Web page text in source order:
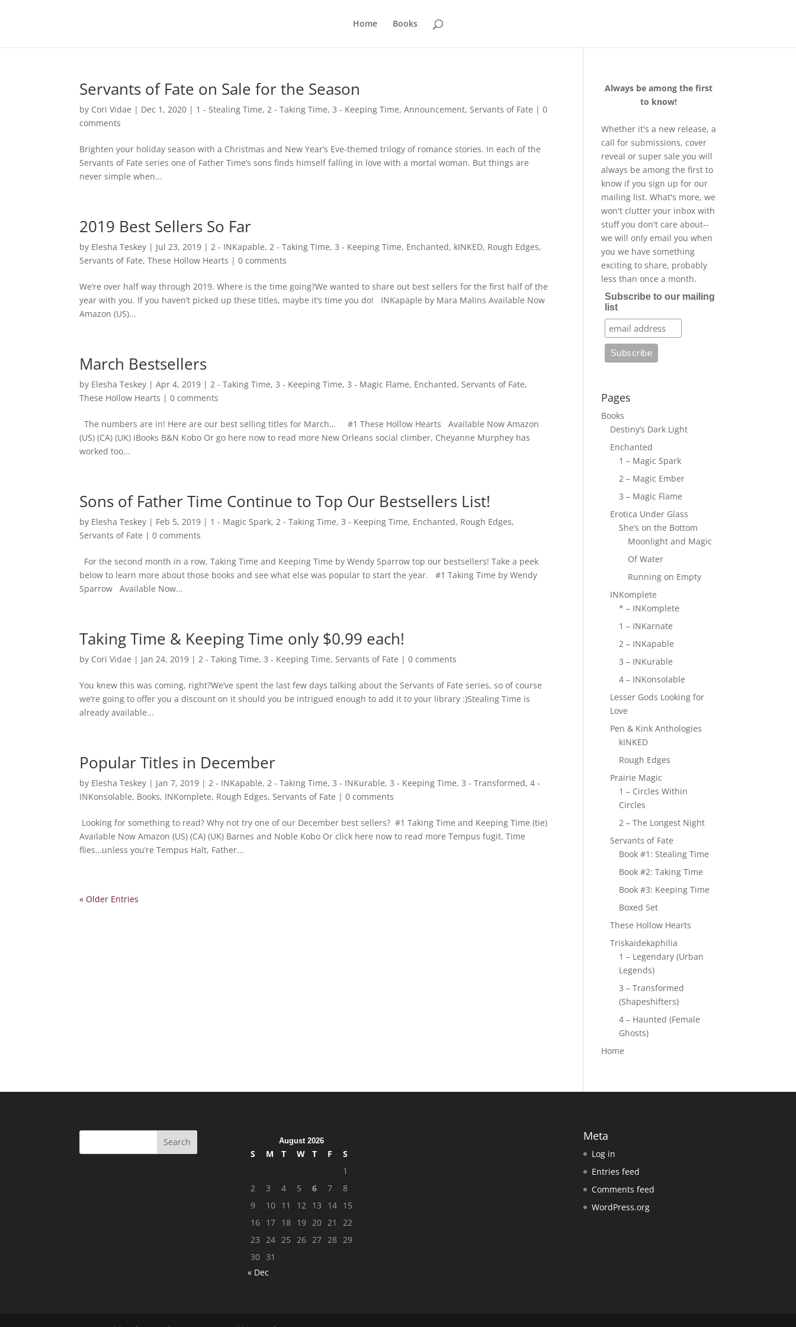
Home Books
Servants of Fate on Sale for the Season
by Cori Vidae | Dec 1, 2020 | 1 - Stealing Time,2 - Taking Time,3 - Keeping Time,Announcement,Servants of Fate |0
comments
Brighten your holiday season with a Christmas and New Year’s Eve-themed trilogy of romance stories. In each of the
Servants of Fate series one of Father Time’s sons finds himself falling in love with a mortal woman. But things are
never simple when...
2019 Best Sellers So Far
by Elesha Teskey | Jul 23, 2019 |2 - INKapable,2 - Taking Time,3 - Keeping Time, Enchanted, kINKED, Rough Edges,
Servants of Fate,These Hollow Hearts |0 comments
We’re over half way through 2019. Where is the time going?We wanted to share out best sellers for the first half of the
year with you. If you haven’t picked up these titles, maybe it’s time you do! INKapaple by Mara Malins Available Now
Amazon (US)...
March Bestsellers
by Elesha Teskey |Apr 4, 2019 |2 - Taking Time,3 - Keeping Time,3 - Magic Flame, Enchanted,Servants of Fate,
These Hollow Hearts |0 comments
The numbers are in! Here are our best selling titles for March… #1 These Hollow Hearts Available Now Amazon
(US) (CA) (UK) iBooks B&N Kobo Or go here now to read more New Orleans social climber, Cheyanne Murphey has
worked too...
Sons of Father Time Continue to Top Our Bestsellers List!
by Elesha Teskey | Feb 5, 2019 | 1 - Magic Spark,2 - Taking Time,3 - Keeping Time, Enchanted, Rough Edges,
Servants of Fate |0 comments
For the second month in a row, Taking Time and Keeping Time by Wendy Sparrow top our bestsellers! Take a peek
below to learn more about those books and see what else was popular to start the year. #1 Taking Time by Wendy
Sparrow Available Now...
Taking Time & Keeping Time only $0.99 each!
by Cori Vidae | Jan 24, 2019 |2 - Taking Time,3 - Keeping Time,Servants of Fate |0 comments
You knew this was coming, right?We’ve spent the last few days talking about the Servants of Fate series, so of course
we’re going to offer you a discount on it should you be intrigued enough to add it to your library :)Stealing Time is
already available...
Popular Titles in December
by Elesha Teskey | Jan 7, 2019 |2 - INKapable,2 - Taking Time,3 - INKurable,3 - Keeping Time,3 - Transformed,4 -
INKonsolable, Books, INKomplete, Rough Edges,Servants of Fate |0 comments
Looking for something to read? Why not try one of our December best sellers? #1 Taking Time and Keeping Time (tie)
Available Now Amazon (US) (CA) (UK) Barnes and Noble Kobo Or click here now to read more Tempus fugit. Time
flies…unless you’re Tempus Halt, Father...
« Older Entries
Always be among the first
to know!
Whether it's a new release, a
call for submissions, cover
reveal or super sale you will
always be among the first to
know if you sign up for our
mailing list. What's more, we
won't clutter your inbox with
stuff you don't care about--
we will only email you when
you we have something
exciting to share, probably
less than once a month.
Subscribe to our mailing
list
Pages
Books
Destiny’s Dark Light
Enchanted
1 – Magic Spark
2 – Magic Ember
3 – Magic Flame
Erotica Under Glass
She’s on the Bottom
Moonlight and Magic
Of Water
Running on Empty
INKomplete
* – INKomplete
1 – INKarnate
2 – INKapable
3 – INKurable
4 – INKonsolable
Lesser Gods Looking for
Love
Pen & Kink Anthologies
kINKED
Rough Edges
Prairie Magic
1 – Circles Within
Circles
2 – The Longest Night
Servants of Fate
Book #1: Stealing Time
Book #2: Taking Time
Book #3: Keeping Time
Boxed Set
These Hollow Hearts
Triskaidekaphilia
1 – Legendary (Urban
Legends)
3 – Transformed
(Shapeshifters)
4 – Haunted (Female
Ghosts)
Home
August 2026
S M T W T F
S
1
2
3 4 5 6 7
8
9
10 11 12 13 14 15
16 17 18 19 20 21
22
23
24 25 26 27 28 29
30 31
« Dec
Meta
Log in
Entries feed
Comments feed
WordPress.org